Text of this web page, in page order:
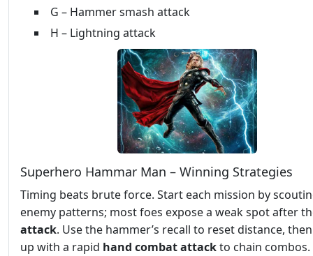
G – Hammer smash attack
H – Lightning attack
Superhero Hammar Man – Winning Strategies
Timing beats brute force. Start each mission by
enemy patterns; most foes expose a weak spot after
attack. Use the hammer’s recall to reset distance,
up with a rapid hand combat attackto chain combos.